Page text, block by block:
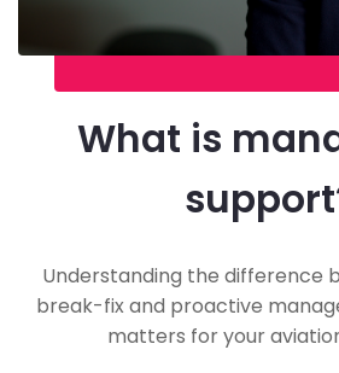
What is
Understanding the difference
break-fix and proactive
matters for your